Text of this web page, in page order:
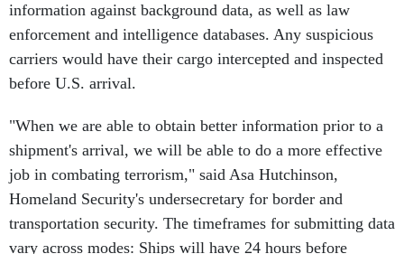
information against background data, as well as law
enforcement and intelligence databases. Any suspicious
carriers would have their cargo intercepted and inspected
before U.S. arrival.
"When we are able to obtain better information prior to a
shipment's arrival, we will be able to do a more effective
job in combating terrorism," said Asa Hutchinson,
Homeland Security's undersecretary for border and
transportation security. The timeframes for submitting data
vary across modes: Ships will have 24 hours before